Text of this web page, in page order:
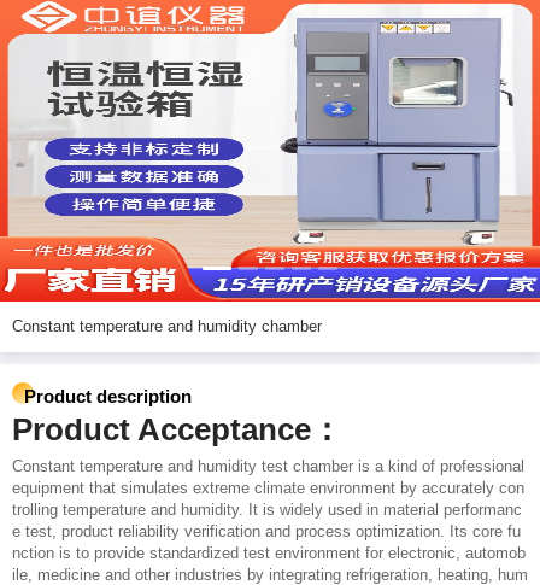
Constant temperature and humidity chamber
Product description
Product Acceptance：
Constant temperature and humidity test chamber is a kind of professional
equipment that simulates extreme climate environment by accurately con
trolling temperature and humidity. It is widely used in material performanc
e test, product reliability verification and process optimization. Its core fu
nction is to provide standardized test environment for electronic, automob
ile, medicine and other industries by integrating refrigeration, heating, hum